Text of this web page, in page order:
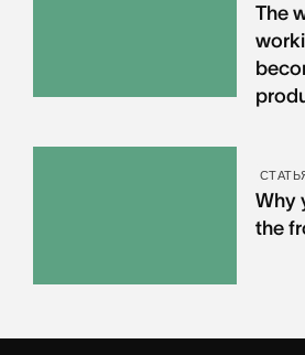
The
Why
the